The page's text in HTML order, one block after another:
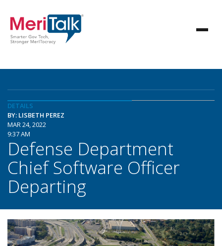
DETAILS
BY: LISBETH PEREZ
MAR 24, 2022
9:37 AM
Defense Department
Chief Software Officer
Departing